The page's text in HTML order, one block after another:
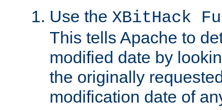
Use the XBitHack
This tells Apache to
modified date by
the originally
modification date of